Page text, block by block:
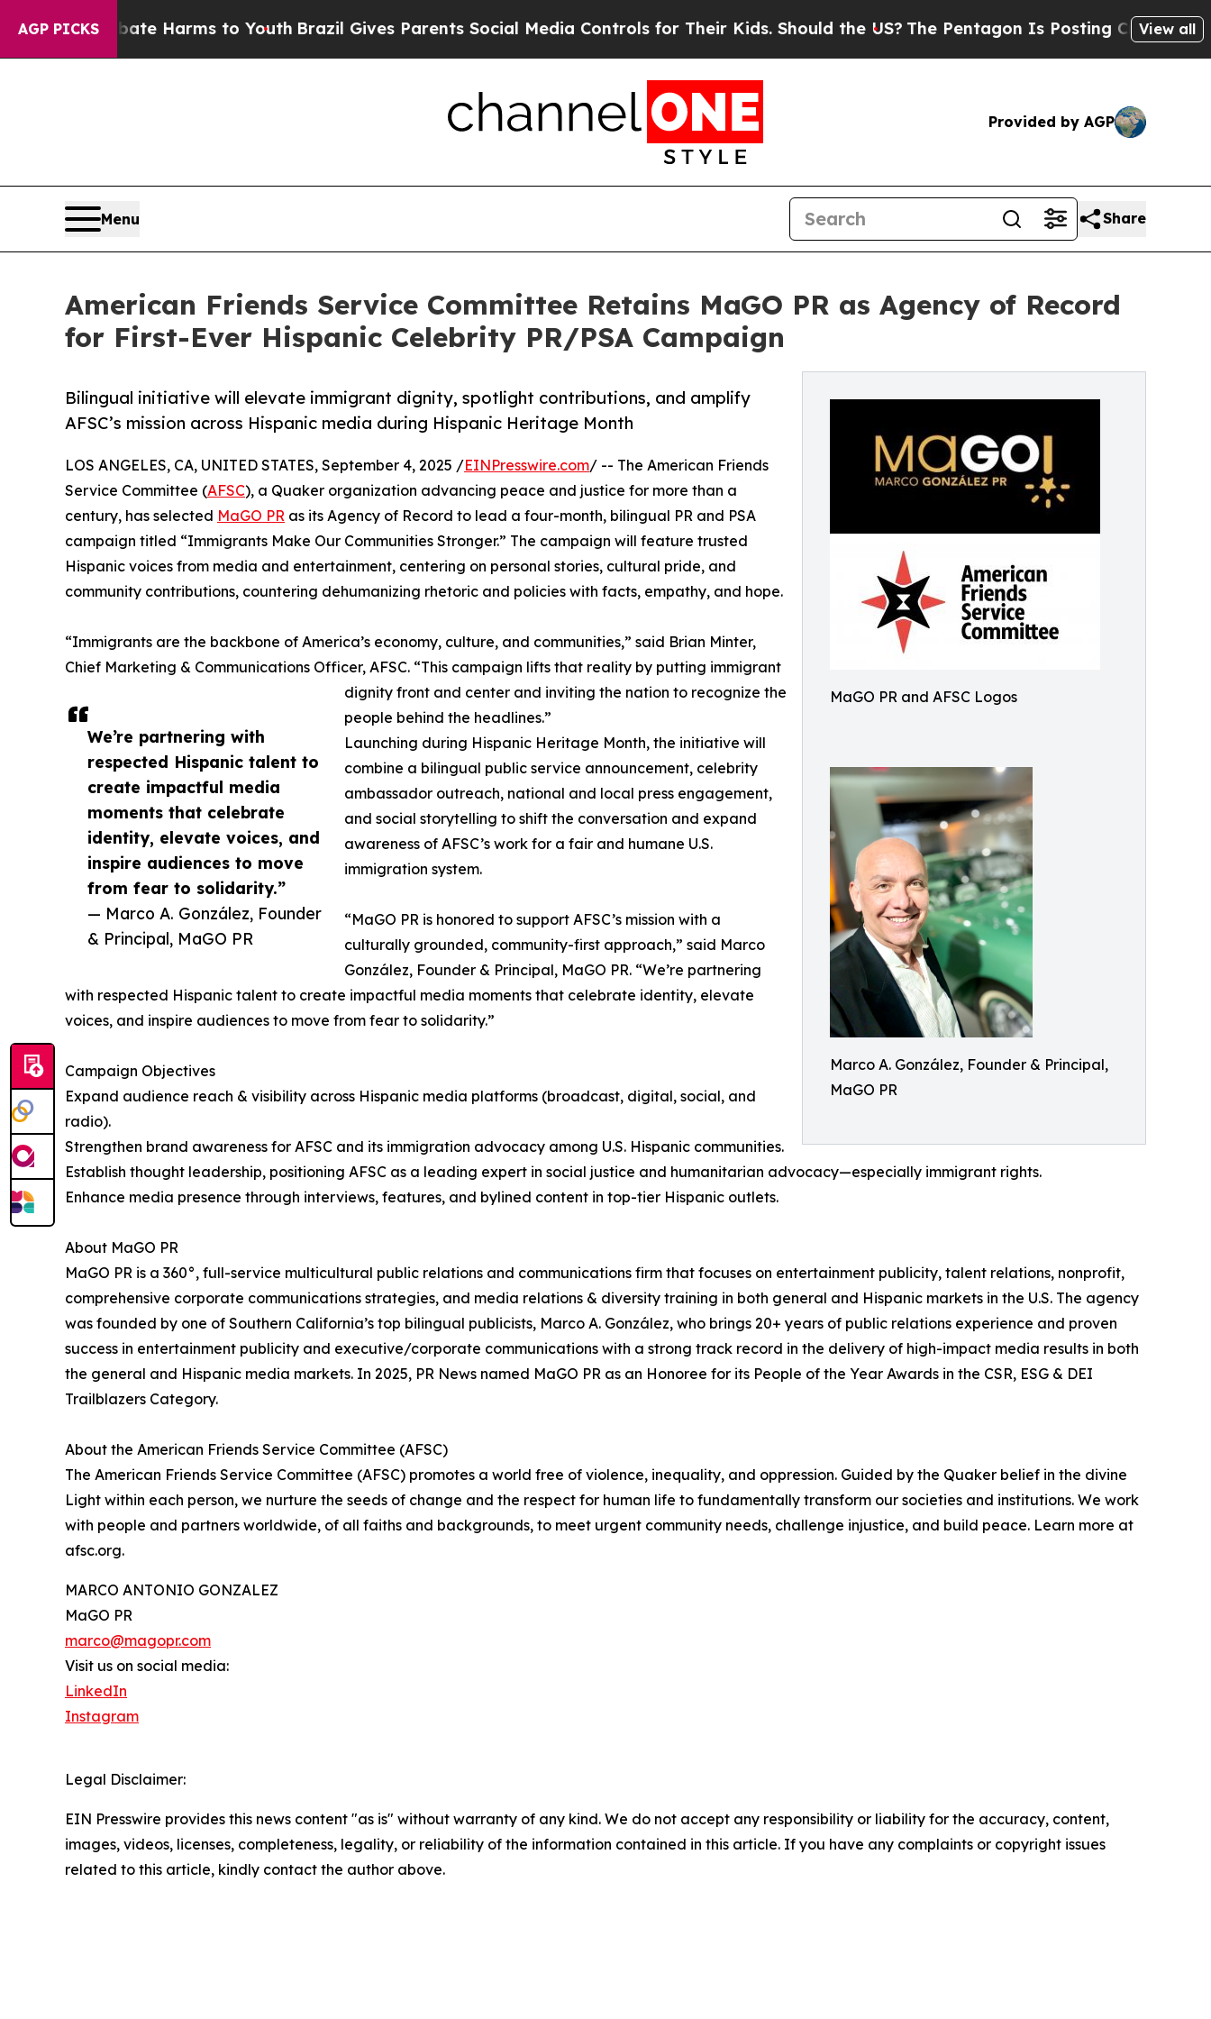
AGP PICKS
to Abate Harms to YouthBrazil Gives Parents Social Media Controls for Their Kids. Should the US? The Pentagon Is Posting Cryptic Biblical
View all
Provided by AGP
Menu Share
American Friends Service Committee Retains MaGO PR as Agency of Record
for First-Ever Hispanic Celebrity PR/PSA Campaign
MaGO PR and AFSC Logos
Marco A. González, Founder & Principal,
MaGO PR
Bilingual initiative will elevate immigrant dignity, spotlight contributions, and amplify
AFSC’s mission across Hispanic media during Hispanic Heritage Month
We’re partnering with
respected Hispanic talent to
create impactful media
moments that celebrate
identity, elevate voices, and
inspire audiences to move
from fear to solidarity.”
— Marco A. González, Founder
& Principal, MaGO PR
LOS ANGELES, CA, UNITED STATES, September 4, 2025 /EINPresswire.com/ -- The American Friends
Service Committee (AFSC), a Quaker organization advancing peace and justice for more than a
century, has selected MaGO PR as its Agency of Record to lead a four-month, bilingual PR and PSA
campaign titled “Immigrants Make Our Communities Stronger.” The campaign will feature trusted
Hispanic voices from media and entertainment, centering on personal stories, cultural pride, and
community contributions, countering dehumanizing rhetoric and policies with facts, empathy, and hope.
“Immigrants are the backbone of America’s economy, culture, and communities,” said Brian Minter,
Chief Marketing & Communications Officer, AFSC. “This campaign lifts that reality by putting immigrant
dignity front and center and inviting the nation to recognize the
people behind the headlines.”
Launching during Hispanic Heritage Month, the initiative will
combine a bilingual public service announcement, celebrity
ambassador outreach, national and local press engagement,
and social storytelling to shift the conversation and expand
awareness of AFSC’s work for a fair and humane U.S.
immigration system.
“MaGO PR is honored to support AFSC’s mission with a
culturally grounded, community-first approach,” said Marco
González, Founder & Principal, MaGO PR. “We’re partnering
with respected Hispanic talent to create impactful media moments that celebrate identity, elevate
voices, and inspire audiences to move from fear to solidarity.”
Campaign Objectives
Expand audience reach & visibility across Hispanic media platforms (broadcast, digital, social, and
radio).
Strengthen brand awareness for AFSC and its immigration advocacy among U.S. Hispanic communities.
Establish thought leadership, positioning AFSC as a leading expert in social justice and humanitarian advocacy—especially immigrant rights.
Enhance media presence through interviews, features, and bylined content in top-tier Hispanic outlets.
About MaGO PR
MaGO PR is a 360°, full-service multicultural public relations and communications firm that focuses on entertainment publicity, talent relations, nonprofit,
comprehensive corporate communications strategies, and media relations & diversity training in both general and Hispanic markets in the U.S. The agency
was founded by one of Southern California’s top bilingual publicists, Marco A. González, who brings 20+ years of public relations experience and proven
success in entertainment publicity and executive/corporate communications with a strong track record in the delivery of high-impact media results in both
the general and Hispanic media markets. In 2025, PR News named MaGO PR as an Honoree for its People of the Year Awards in the CSR, ESG & DEI
Trailblazers Category.
About the American Friends Service Committee (AFSC)
The American Friends Service Committee (AFSC) promotes a world free of violence, inequality, and oppression. Guided by the Quaker belief in the divine
Light within each person, we nurture the seeds of change and the respect for human life to fundamentally transform our societies and institutions. We work
with people and partners worldwide, of all faiths and backgrounds, to meet urgent community needs, challenge injustice, and build peace. Learn more at
afsc.org.
MARCO ANTONIO GONZALEZ
MaGO PR
marco@magopr.com
Visit us on social media:
LinkedIn
Instagram
Legal Disclaimer:
EIN Presswire provides this news content "as is" without warranty of any kind. We do not accept any responsibility or liability for the accuracy, content,
images, videos, licenses, completeness, legality, or reliability of the information contained in this article. If you have any complaints or copyright issues
related to this article, kindly contact the author above.